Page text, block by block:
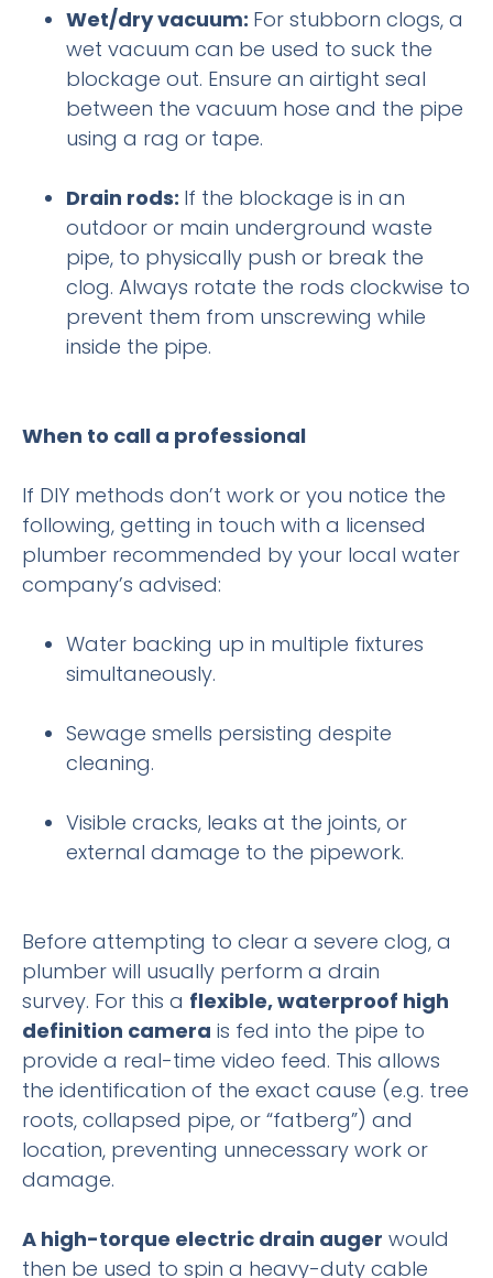
Wet/dry vacuum: For stubborn clogs, a
wet vacuum can be used to suck the
blockage out. Ensure an airtight seal
between the vacuum hose and the pipe
using a rag or tape.
Drain rods: If the blockage is in an
outdoor or main underground waste
pipe, to physically push or break the
clog. Always rotate the rods clockwise to
prevent them from unscrewing while
inside the pipe.
When to call a professional
If DIY methods don’t work or you notice the
following, getting in touch with a licensed
plumber recommended by your local water
company’s advised:
Water backing up in multiple fixtures
simultaneously.
Sewage smells persisting despite
cleaning.
Visible cracks, leaks at the joints, or
external damage to the pipework.
Before attempting to clear a severe clog, a
plumber will usually perform a drain
survey. For this a flexible, waterproof high
definition camera is fed into the pipe to
provide a real-time video feed. This allows
the identification of the exact cause (e.g. tree
roots, collapsed pipe, or “fatberg”) and
location, preventing unnecessary work or
damage.
A high-torque electric drain auger would
then be used to spin a heavy-duty cable